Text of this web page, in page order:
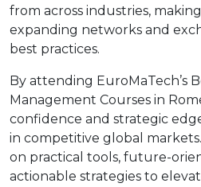
from across industries,
expanding networks and
best practices.
By attending EuroMaTech’s
Management Courses in
confidence and strategic
in competitive global
on practical tools, future-
actionable strategies to